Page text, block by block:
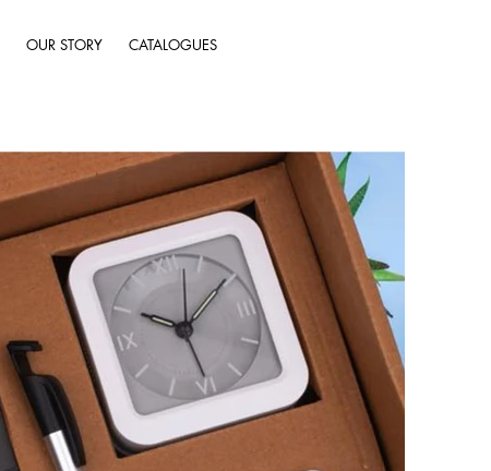
OUR STORY CATALOGUES